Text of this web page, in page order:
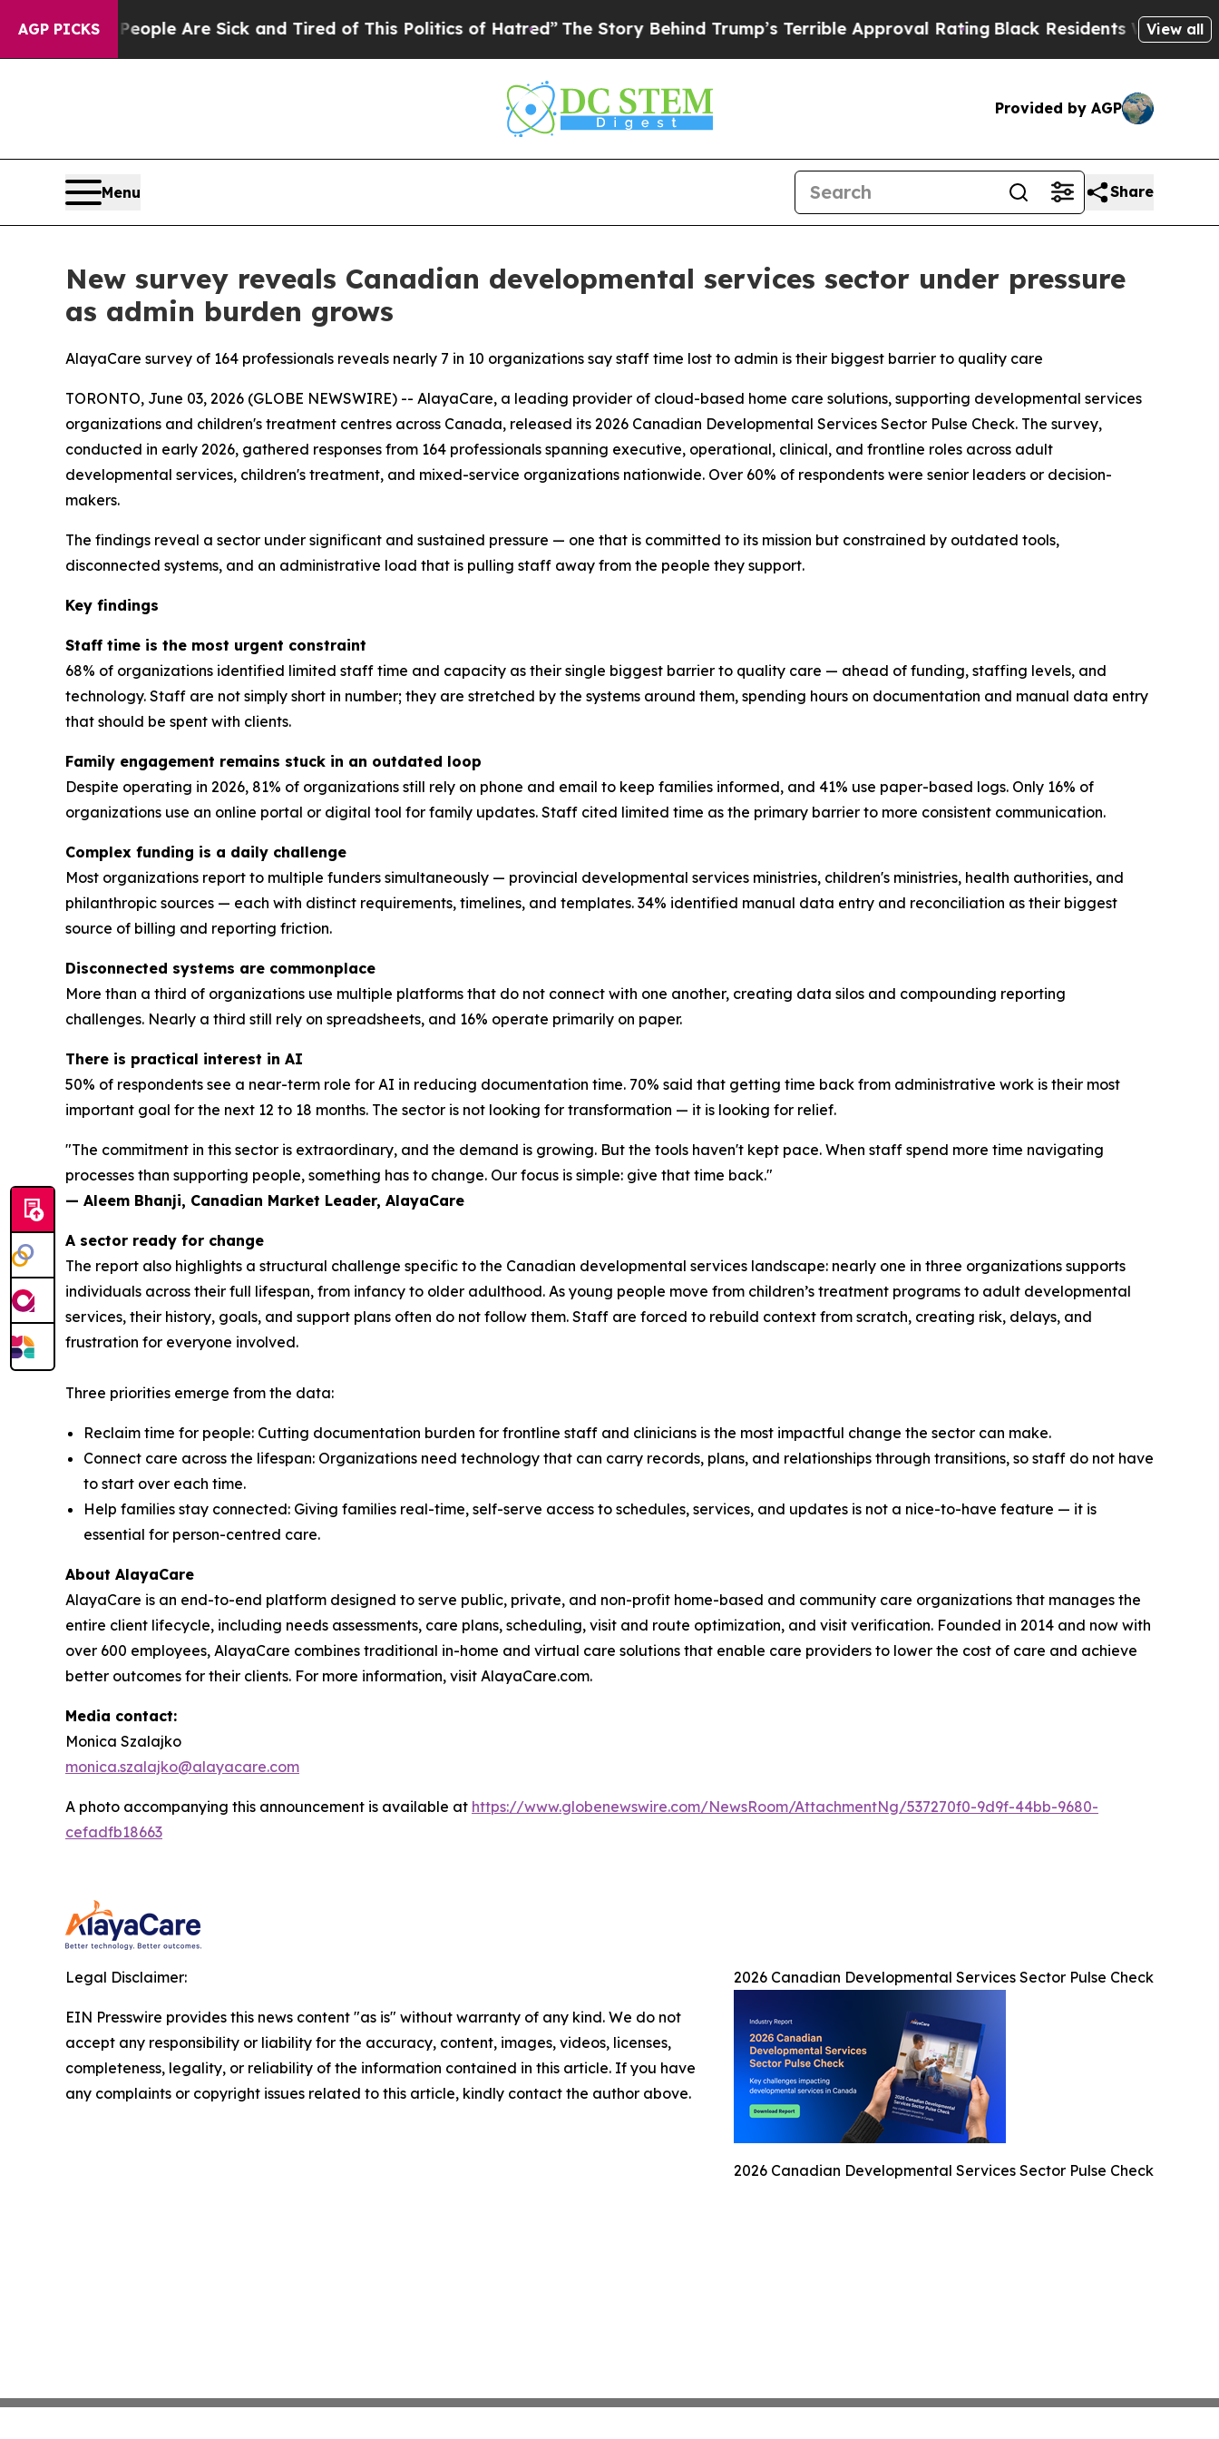
AGP PICKS
“People Are Sick and Tired of This Politics of Hatred” The Story Behind Trump’s Terrible Approval RatingBlack Residents Warned ofView all
Provided by AGP
Menu Share
New survey reveals Canadian developmental services sector under pressure
as admin burden grows
AlayaCare survey of 164 professionals reveals nearly 7 in 10 organizations say staff time lost to admin is their biggest barrier to quality care
TORONTO, June 03, 2026 (GLOBE NEWSWIRE) -- AlayaCare, a leading provider of cloud-based home care solutions, supporting developmental services
organizations and children's treatment centres across Canada, released its 2026 Canadian Developmental Services Sector Pulse Check. The survey,
conducted in early 2026, gathered responses from 164 professionals spanning executive, operational, clinical, and frontline roles across adult
developmental services, children's treatment, and mixed-service organizations nationwide. Over 60% of respondents were senior leaders or decision-
makers.
The findings reveal a sector under significant and sustained pressure — one that is committed to its mission but constrained by outdated tools,
disconnected systems, and an administrative load that is pulling staff away from the people they support.
Key findings
Staff time is the most urgent constraint
68% of organizations identified limited staff time and capacity as their single biggest barrier to quality care — ahead of funding, staffing levels, and
technology. Staff are not simply short in number; they are stretched by the systems around them, spending hours on documentation and manual data entry
that should be spent with clients.
Family engagement remains stuck in an outdated loop
Despite operating in 2026, 81% of organizations still rely on phone and email to keep families informed, and 41% use paper-based logs. Only 16% of
organizations use an online portal or digital tool for family updates. Staff cited limited time as the primary barrier to more consistent communication.
Complex funding is a daily challenge
Most organizations report to multiple funders simultaneously — provincial developmental services ministries, children's ministries, health authorities, and
philanthropic sources — each with distinct requirements, timelines, and templates. 34% identified manual data entry and reconciliation as their biggest
source of billing and reporting friction.
Disconnected systems are commonplace
More than a third of organizations use multiple platforms that do not connect with one another, creating data silos and compounding reporting
challenges. Nearly a third still rely on spreadsheets, and 16% operate primarily on paper.
There is practical interest in AI
50% of respondents see a near-term role for AI in reducing documentation time. 70% said that getting time back from administrative work is their most
important goal for the next 12 to 18 months. The sector is not looking for transformation — it is looking for relief.
"The commitment in this sector is extraordinary, and the demand is growing. But the tools haven't kept pace. When staff spend more time navigating
processes than supporting people, something has to change. Our focus is simple: give that time back."
— Aleem Bhanji, Canadian Market Leader, AlayaCare
A sector ready for change
The report also highlights a structural challenge specific to the Canadian developmental services landscape: nearly one in three organizations supports
individuals across their full lifespan, from infancy to older adulthood. As young people move from children’s treatment programs to adult developmental
services, their history, goals, and support plans often do not follow them. Staff are forced to rebuild context from scratch, creating risk, delays, and
frustration for everyone involved.
Three priorities emerge from the data:
Reclaim time for people: Cutting documentation burden for frontline staff and clinicians is the most impactful change the sector can make.
Connect care across the lifespan: Organizations need technology that can carry records, plans, and relationships through transitions, so staff do not have
to start over each time.
Help families stay connected: Giving families real-time, self-serve access to schedules, services, and updates is not a nice-to-have feature — it is
essential for person-centred care.
About AlayaCare
AlayaCare is an end-to-end platform designed to serve public, private, and non-profit home-based and community care organizations that manages the
entire client lifecycle, including needs assessments, care plans, scheduling, visit and route optimization, and visit verification. Founded in 2014 and now with
over 600 employees, AlayaCare combines traditional in-home and virtual care solutions that enable care providers to lower the cost of care and achieve
better outcomes for their clients. For more information, visit AlayaCare.com.
Media contact:
Monica Szalajko
monica.szalajko@alayacare.com
A photo accompanying this announcement is available at https://www.globenewswire.com/NewsRoom/AttachmentNg/537270f0-9d9f-44bb-9680-
cefadfb18663
2026 Canadian Developmental Services Sector Pulse Check
2026 Canadian Developmental Services Sector Pulse Check
Legal Disclaimer:
EIN Presswire provides this news content "as is" without warranty of any kind. We do not
accept any responsibility or liability for the accuracy, content, images, videos, licenses,
completeness, legality, or reliability of the information contained in this article. If you have
any complaints or copyright issues related to this article, kindly contact the author above.